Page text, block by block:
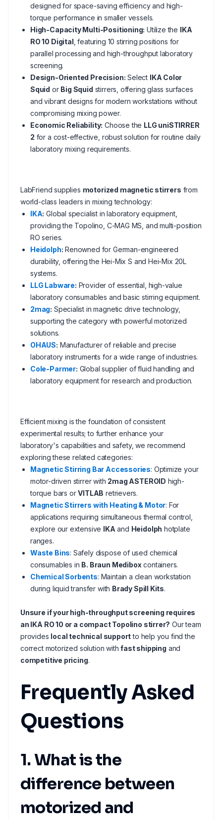
designed for space-saving efficiency and high-
torque performance in smaller vessels.
High-Capacity Multi-Positioning: Utilize the IKA
RO 10 Digital , featuring 10 stirring positions for
parallel processing and high-throughput laboratory
screening.
Design-Oriented Precision: Select IKA Color
Squid or Big Squid stirrers, offering glass surfaces
and vibrant designs for modern workstations without
compromising mixing power.
Economic Reliability: Choose the LLG uniSTIRRER
2 for a cost-effective, robust solution for routine daily
laboratory mixing requirements.
LabFriend supplies motorized magnetic stirrers from
world-class leaders in mixing technology:
IKA: Global specialist in laboratory equipment,
providing the Topolino, C-MAG MS, and multi-position
RO series.
Heidolph: Renowned for German-engineered
durability, offering the Hei-Mix S and Hei-Mix 20L
systems.
LLG Labware: Provider of essential, high-value
laboratory consumables and basic stirring equipment.
2mag: Specialist in magnetic drive technology,
supporting the category with powerful motorized
solutions.
OHAUS: Manufacturer of reliable and precise
laboratory instruments for a wide range of industries.
Cole-Parmer: Global supplier of fluid handling and
laboratory equipment for research and production.
Efficient mixing is the foundation of consistent
experimental results; to further enhance your
laboratory's capabilities and safety, we recommend
exploring these related categories:
Magnetic Stirring Bar Accessories: Optimize your
motor-driven stirrer with 2mag ASTEROID high-
torque bars orVITLAB retrievers.
Magnetic Stirrers with Heating & Motor: For
applications requiring simultaneous thermal control,
explore our extensive IKA and Heidolph hotplate
ranges.
Waste Bins: Safely dispose of used chemical
consumables in B. Braun Medibox containers.
Chemical Sorbents: Maintain a clean workstation
during liquid transfer with Brady Spill Kits.
Unsure if your high-throughput screening requires
an IKA RO 10 or a compact Topolino stirrer? Our team
provides local technical supportto help you find the
correct motorized solution withfast shipping and
competitive pricing.
Frequently Asked
Questions
1. What is the
difference between
motorized and